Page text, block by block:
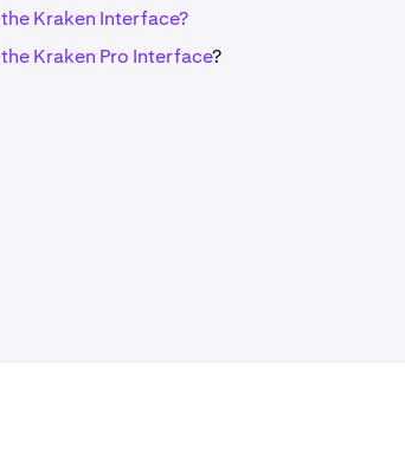
Kraken Interface?
Kraken Pro Interface?